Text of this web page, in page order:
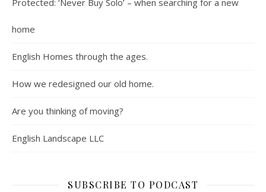
Protected: ‘Never Buy Solo’ – when searching for a new
home
English Homes through the ages.
How we redesigned our old home.
Are you thinking of moving?
English Landscape LLC
SUBSCRIBE TO PODCAST